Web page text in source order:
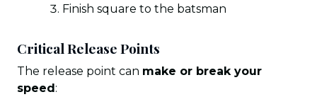
Finish square to the batsman
Critical Release Points
The release point can make or break your
speed: